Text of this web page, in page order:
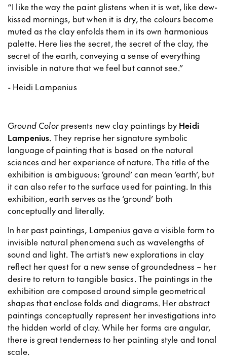
“I like the way the paint glistens when it is wet, like dew-
kissed mornings, but when it is dry, the colours become
muted as the clay enfolds them in its own harmonious
palette. Here lies the secret, the secret of the clay, the
secret of the earth, conveying a sense of everything
invisible in nature that we feel but cannot see.”
- Heidi Lampenius
Ground Colorpresents new clay paintings by Heidi
Lampenius. They reprise her signature symbolic
language of painting that is based on the natural
sciences and her experience of nature. The title of the
exhibition is ambiguous: ‘ground’ can mean ‘earth’, but
it can also refer to the surface used for painting. In this
exhibition, earth serves as the ‘ground’ both
conceptually and literally.
In her past paintings, Lampenius gave a visible form to
invisible natural phenomena such as wavelengths of
sound and light. The artist’s new explorations in clay
reflect her quest for a new sense of groundedness – her
desire to return to tangible basics. The paintings in the
exhibition are composed around simple geometrical
shapes that enclose folds and diagrams. Her abstract
paintings conceptually represent her investigations into
the hidden world of clay. While her forms are angular,
there is great tenderness to her painting style and tonal
scale.